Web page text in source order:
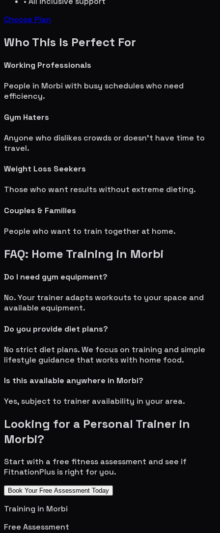
Choose Plan
Who This Is Perfect For
Working Professionals
People in Morbi with busy schedules who need
efficiency.
Gym Haters
Anyone who dislikes crowds or doesn't have time to
travel.
Weight Loss Seekers
Those who want results without extreme dieting.
Couples & Families
People who want to train together at home.
FAQ: Home Training in Morbi
Do I need gym equipment?
No. Your trainer adapts workouts to your space and
available equipment.
Do you provide diet plans?
No strict diet plans. We focus on training and simple
lifestyle guidance that works with home food.
Is this available anywhere in Morbi?
Yes, subject to trainer availability in your area.
Looking for a Personal Trainer in
Morbi?
Start with a free fitness assessment and see if
FitnationPlus is right for you.
Book Your Free Assessment Today
Training in Morbi
Free Assessment